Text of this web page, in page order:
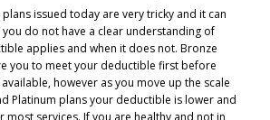
plans issued today are very tricky and it can
do not have a clear understanding of
applies and when it does not. Bronze
you to meet your deductible first before
however as you move up the scale
Platinum plans your deductible is lower and
services. If you are healthy and not in